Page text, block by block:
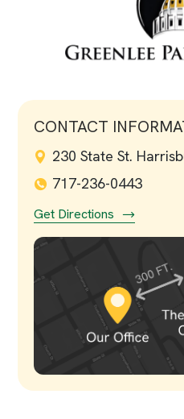
CONTACT
230 State St.
717-236-0443
Get Directions